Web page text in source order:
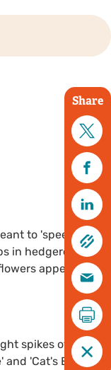
Share
to 'speed' you
in hedgerows,
appear from
spikes of bright
'Cat's Eye'). It